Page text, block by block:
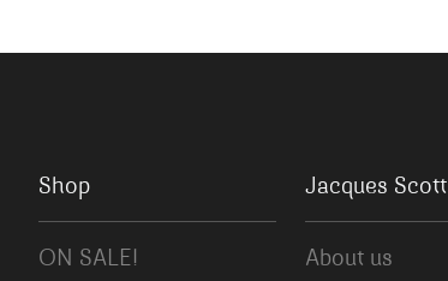
Shop
ON SALE!
Jacques Scott
About us